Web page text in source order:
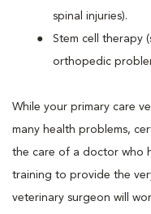
spinal injuries).
Stem cell therapy
orthopedic
While your primary care
many health problems,
the care of a doctor who
training to provide the
veterinary surgeon will